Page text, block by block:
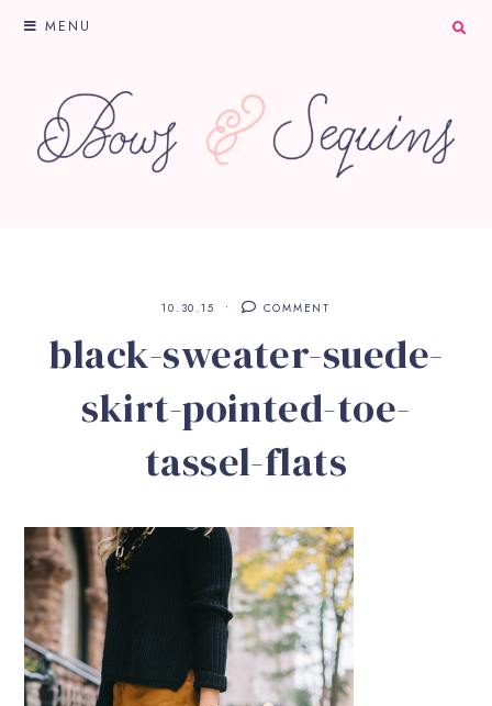
MENU
10.30.15 COMMENT
black-sweater-suede-
skirt-pointed-toe-
tassel-flats